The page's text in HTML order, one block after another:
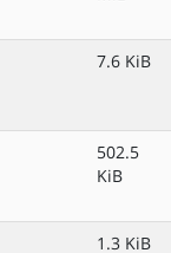
7.6 KiB
502.5
KiB
1.3 KiB